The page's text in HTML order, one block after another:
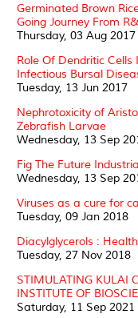
Germinated Brown
Going Journey From
Thursday, 03 Aug 2017
Role Of Dendritic
Infectious Bursal
Tuesday, 13 Jun 2017
Nephrotoxicity of
Zebrafish Larvae
Wednesday, 13 Sep
Fig The Future
Wednesday, 13 Sep
Viruses as a cure for
Tuesday, 09 Jan 2018
Diacylglycerols :
Tuesday, 27 Nov 2018
STIMULATING KULAI
INSTITUTE OF
Saturday, 11 Sep 2021